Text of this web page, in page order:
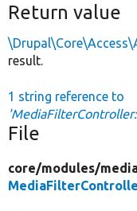
Return value
result.
1 string reference to
File
core/modules/